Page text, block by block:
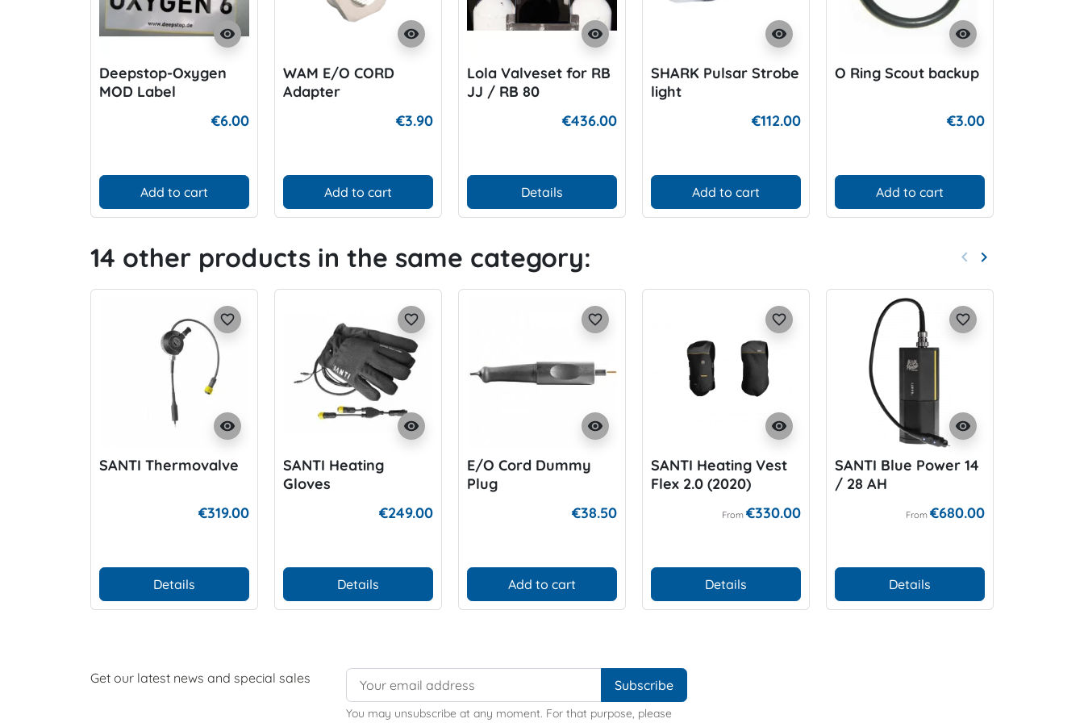
visibility
Deepstop-Oxygen
MOD Label
€6.00
Add to cart
visibility
WAM E/O CORD
Adapter
€3.90
Add to cart
visibility
Lola Valveset for RB
JJ / RB 80
€436.00
Details
visibility
SHARK Pulsar Strobe
light
€112.00
Add to cart
visibility
O Ring Scout backup
€3.00
Add to cart
14 other products in the same category: Previous
keyboard_arrow_left Next
keyboard_arrow_right
visibility
favorite_border
SANTI Thermovalve
€319.00
Details
visibility
favorite_border
SANTI Heating
Gloves
€249.00
Details
visibility
favorite_border
E/O Cord Dummy
Plug
€38.50
Add to cart
visibility
favorite_border
SANTI Heating Vest
Flex 2.0 (2020)
From €330.00
Details
visibility
favorite_border
SANTI Blue Power 14
/ 28 AH
From €680.00
Details
Get our latest news and special sales
You may unsubscribe at any moment. For that purpose, please